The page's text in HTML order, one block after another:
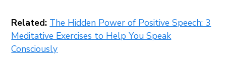
Related: The Hidden Power of Positive Speech: 3
Meditative Exercises to Help You Speak
Consciously